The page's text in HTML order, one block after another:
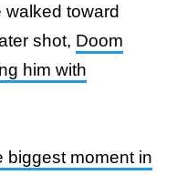
walked toward
shot, Doom
him with
biggest moment in